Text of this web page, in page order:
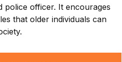
police officer. It encourages
that older individuals can